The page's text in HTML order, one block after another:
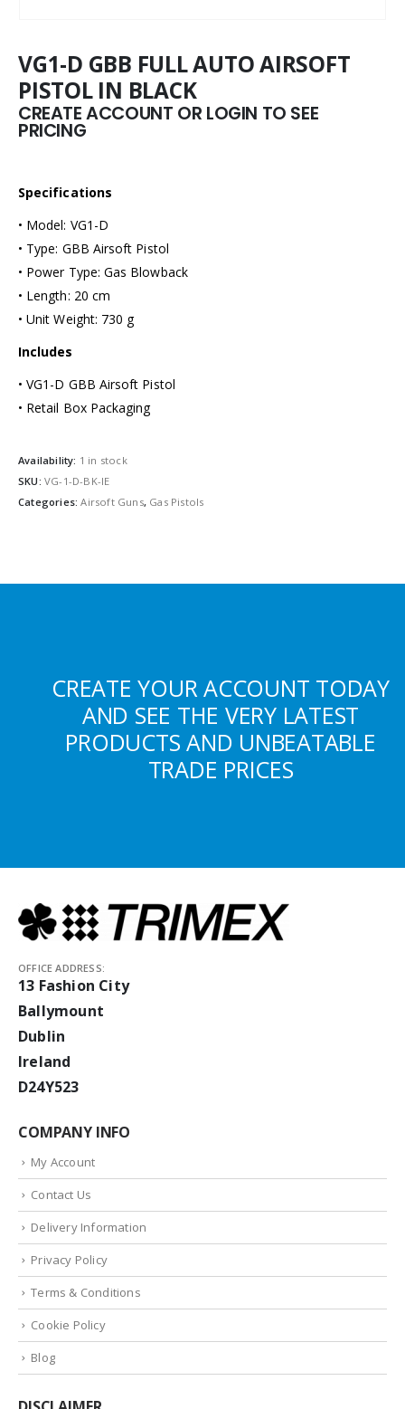
VG1-D GBB FULL AUTO AIRSOFT
PISTOL IN BLACK
CREATE ACCOUNT OR LOGIN TO SEE
PRICING
Specifications
• Model: VG1-D
• Type: GBB Airsoft Pistol
• Power Type: Gas Blowback
• Length: 20 cm
• Unit Weight: 730 g
Includes
• VG1-D GBB Airsoft Pistol
• Retail Box Packaging
Availability: 1 in stock
SKU: VG-1-D-BK-IE
Categories:Airsoft Guns, Gas Pistols
CREATE YOUR ACCOUNT TODAY
AND SEE THE VERY LATEST
PRODUCTS AND UNBEATABLE
TRADE PRICES
OFFICE ADDRESS:
13 Fashion City
Ballymount
Dublin
Ireland
D24Y523
COMPANY INFO
My Account
Contact Us
Delivery Information
Privacy Policy
Terms & Conditions
Cookie Policy
Blog